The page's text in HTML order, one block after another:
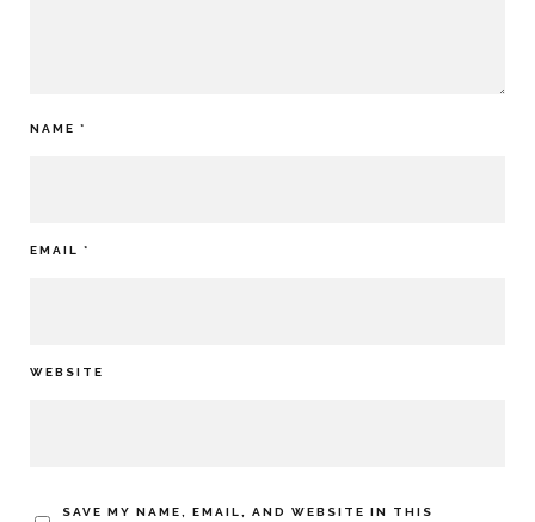
NAME *
EMAIL *
WEBSITE
SAVE MY NAME, EMAIL, AND WEBSITE IN THIS